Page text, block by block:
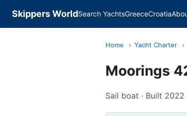
Skippers WorldSearch YachtsGreeceCroatia
Home › Yacht Charter ›
Moorings
Sail boat · Built 2022